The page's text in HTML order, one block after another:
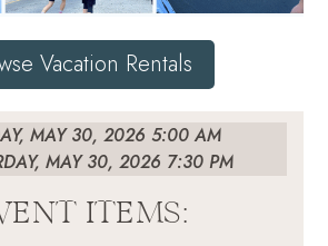
Vacation Rentals
MAY 30, 2026 5:00 AM
MAY 30, 2026 7:30 PM
ITEMS: